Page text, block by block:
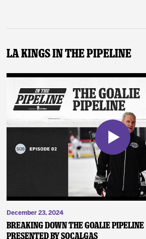
LA Kings In The Pipeline
December 23, 2024
Breaking Down the Goalie
presented by SoCalGas